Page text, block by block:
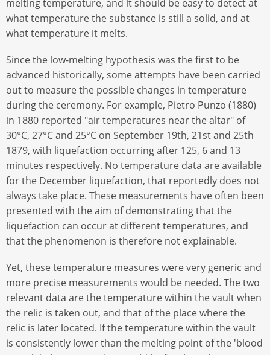
melting temperature, and it should be easy to detect at
what temperature the substance is still a solid, and at
what temperature it melts.
Since the low-melting hypothesis was the first to be
advanced historically, some attempts have been carried
out to measure the possible changes in temperature
during the ceremony. For example, Pietro Punzo (1880)
in 1880 reported "air temperatures near the altar" of
30°C, 27°C and 25°C on September 19th, 21st and 25th
1879, with liquefaction occurring after 125, 6 and 13
minutes respectively. No temperature data are available
for the December liquefaction, that reportedly does not
always take place. These measurements have often been
presented with the aim of demonstrating that the
liquefaction can occur at different temperatures, and
that the phenomenon is therefore not explainable.
Yet, these temperature measures were very generic and
more precise measurements would be needed. The two
relevant data are the temperature within the vault when
the relic is taken out, and that of the place where the
relic is later located. If the temperature within the vault
is consistently lower than the melting point of the 'blood